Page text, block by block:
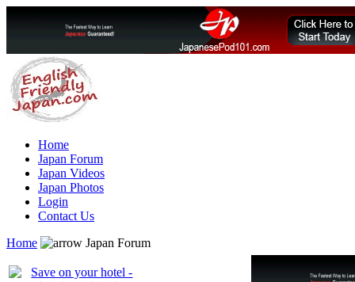
Home
Japan Forum
Japan Videos
Japan Photos
Login
Contact Us
Home
Japan Forum